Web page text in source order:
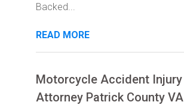
Backed...
READ MORE
Motorcycle Accident Injury
Attorney Patrick County VA